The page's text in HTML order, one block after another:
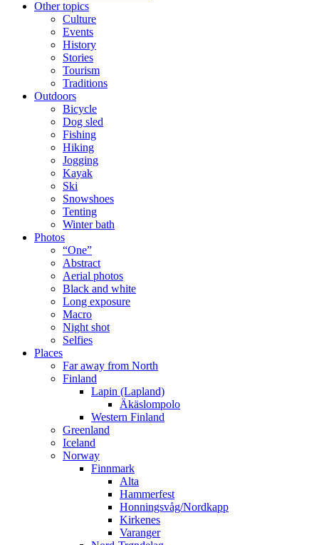
Other topics
Culture
Events
History
Stories
Tourism
Traditions
Outdoors
Bicycle
Dog sled
Fishing
Hiking
Jogging
Kayak
Ski
Snowshoes
Tenting
Winter bath
Photos
“One”
Abstract
Aerial photos
Black and white
Long exposure
Macro
Night shot
Selfies
Places
Far away from North
Finland
Lapin (Lapland)
Äkäslompolo
Western Finland
Greenland
Iceland
Norway
Finnmark
Alta
Hammerfest
Honningsvåg/Nordkapp
Kirkenes
Varanger